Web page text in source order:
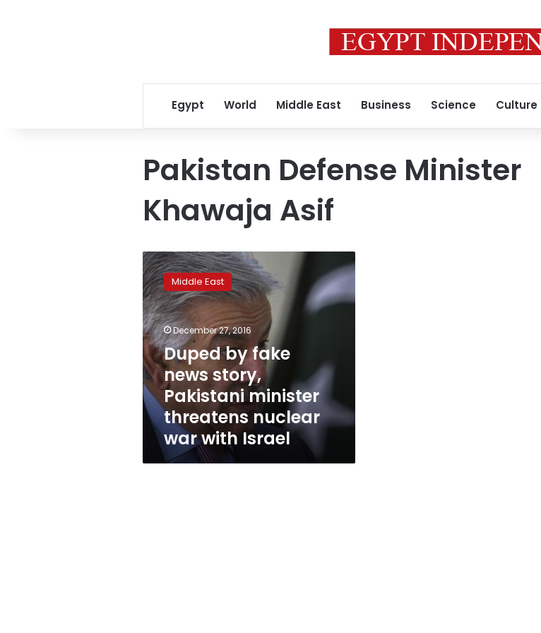
Egypt World Middle East Business Science Culture
Pakistan Defense Minister
Khawaja Asif
Duped
by
fake
news
story,
Pakistani
minister
threatens
nuclear
war
with
Israel
Middle East
December 27, 2016
Duped by fake
news story,
Pakistani minister
threatens nuclear
war with Israel